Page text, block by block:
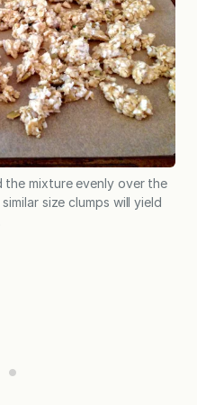
the mixture evenly over the
size clumps will yield